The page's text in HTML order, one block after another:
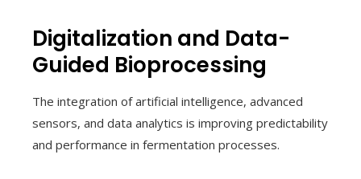
Digitalization and Data-
Guided Bioprocessing
The integration of artificial intelligence, advanced
sensors, and data analytics is improving predictability
and performance in fermentation processes.